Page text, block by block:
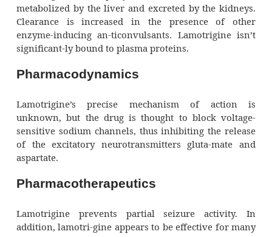
to other anticonvulsants. This drug is FDA-
adjunctive therapy for adults who have
and for children older than age 2
generalized seizures or Lennox-Gastaut
may also be used as monotherapy for
anticonvulsant has been discon-tinued.
Pharmacokinetics
Lamotrigine is rapidly and well
metabolized by the liver and excreted by
Clearance is increased in the presence
enzyme-inducing an-ticonvulsants.